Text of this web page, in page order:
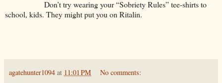
Don’t try wearing your “Sobriety Rules” tee-shirts to
school, kids. They might put you on Ritalin.
agatehunter1094 at 11:01 PM No comments: